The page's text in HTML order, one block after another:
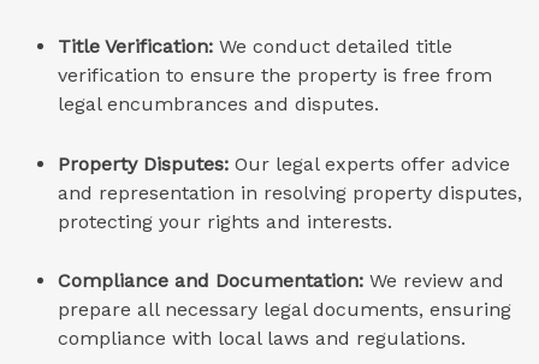
Title Verification: We conduct detailed title
verification to ensure the property is free from
legal encumbrances and disputes.
Property Disputes: Our legal experts offer advice
and representation in resolving property disputes,
protecting your rights and interests.
Compliance and Documentation: We review and
prepare all necessary legal documents, ensuring
compliance with local laws and regulations.